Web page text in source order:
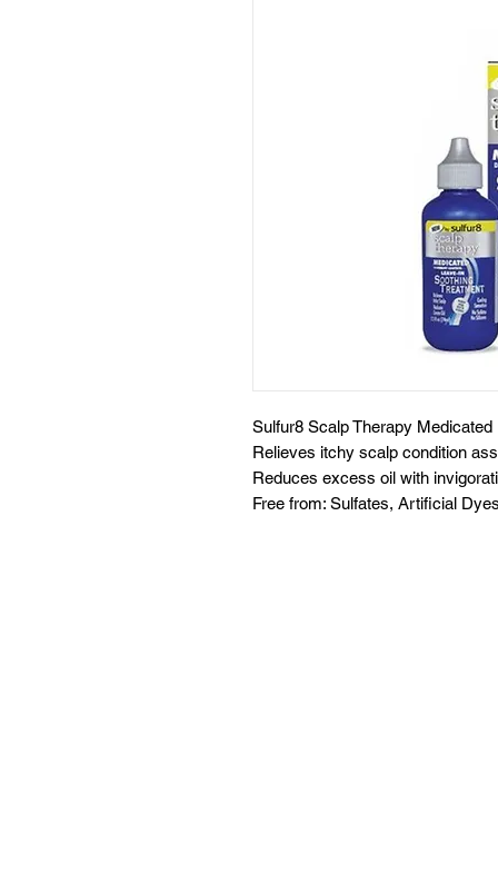
Sulfur8 Scalp Therapy
Relieves itchy scalp condition
Reduces excess oil with
Free from: Sulfates, Artificial